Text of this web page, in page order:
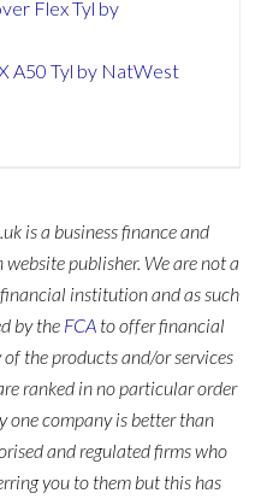
Flex Tyl by
A50 Tyl by NatWest
is a business finance and
publisher. We are not a
institution and as such
by the FCA to offer financial
the products and/or services
ranked in no particular order
one company is better than
and regulated firms who
you to them but this has